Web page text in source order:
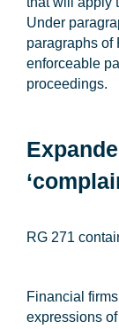
Under
paragraphs of
enforceable
proceedings.
RG 271
Financial
expressions